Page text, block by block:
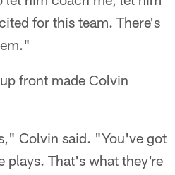
for this team. There's
front made Colvin
Colvin said. "You've got
plays. That's what they're